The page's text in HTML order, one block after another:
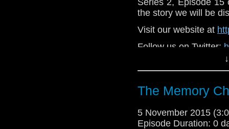
the story we will be
Visit our website at
Follow us on Twitter:
Like
https://
The Memory
5 November 2015
Episode Duration: 0